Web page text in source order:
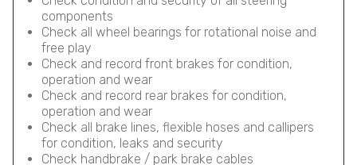
components
Check all wheel bearings for rotational noise and
free play
Check and record front brakes for condition,
operation and wear
Check and record rear brakes for condition,
operation and wear
Check all brake lines, flexible hoses and callipers
for condition, leaks and security
Check handbrake / park brake cables